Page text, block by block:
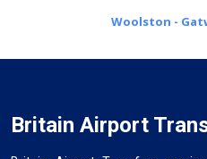
Woolston -
Britain Airport